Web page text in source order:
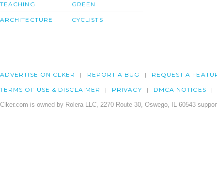
TEACHING
ARCHITECTURE
GREEN
CYCLISTS
ADVERTISE ON CLKER REPORT A BUG REQUEST A
TERMS OF USE & DISCLAIMER PRIVACY DMCA NOTICES
Clker.com is owned by Rolera LLC, 2270 Route 30, Oswego, IL 60543